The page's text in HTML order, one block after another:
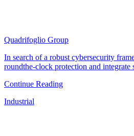
Quadrifoglio Group
In search of a robust cybersecurity
roundthe-clock protection and integrate
Continue Reading
Industrial